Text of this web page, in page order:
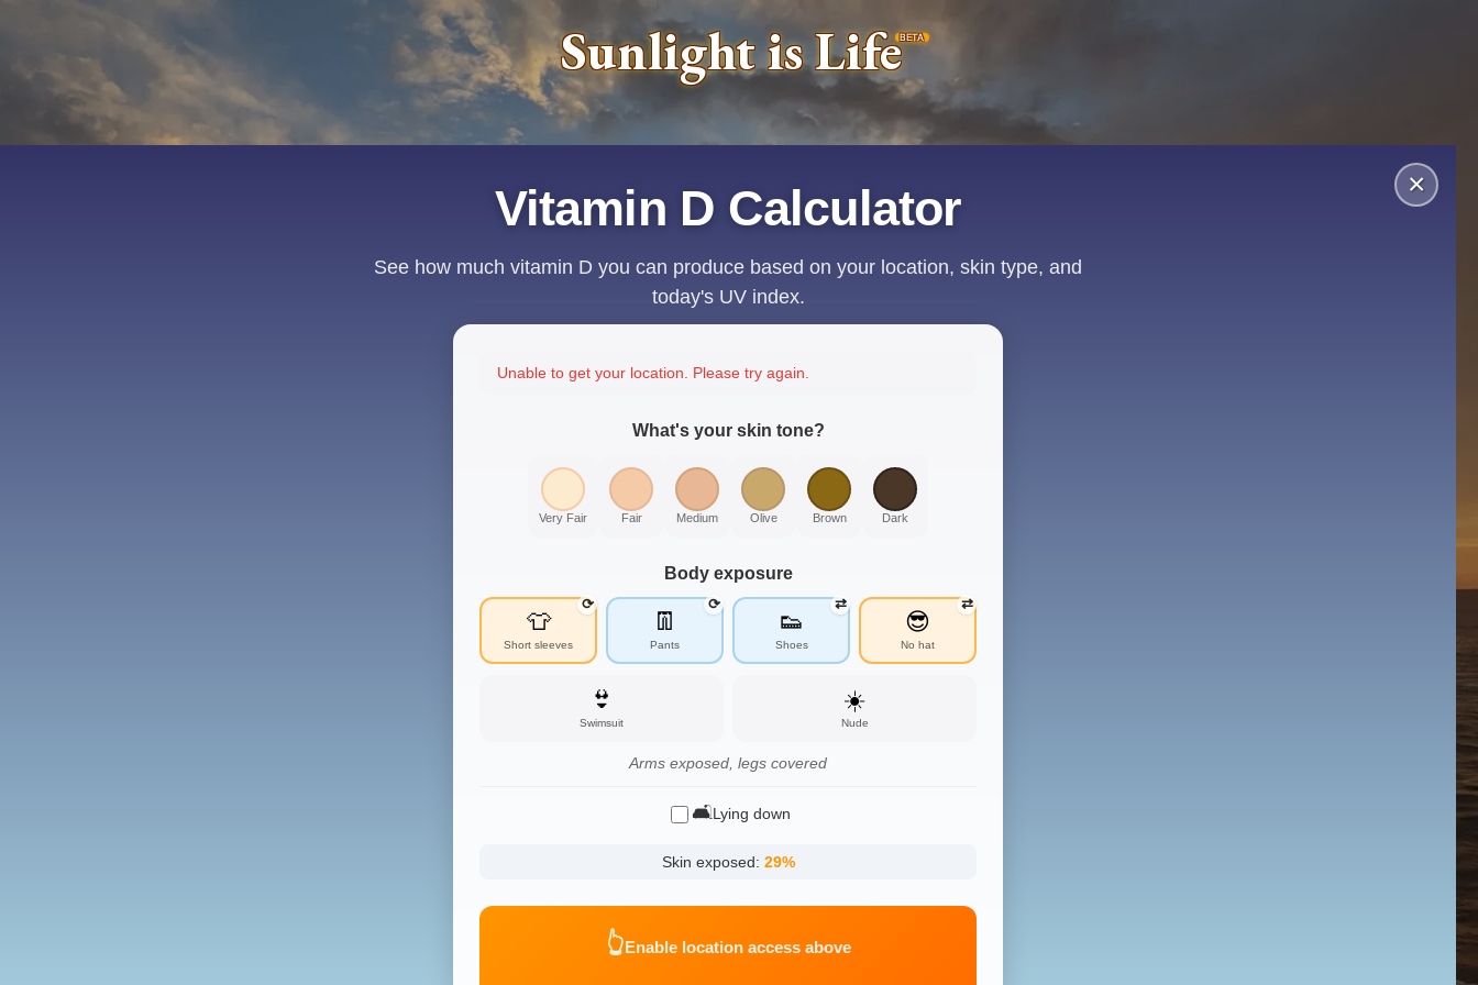
Sunlight is LifeBETA
×
Vitamin D Calculator
See how much vitamin D you can produce based on your location, skin type, and
today's UV index.
Unable to get your location. Please try again.
What's your skin tone?
Very Fair Fair Medium Olive Brown Dark
Body exposure
👕
Short sleeves
⟳
👖
Pants
⟳
👟
Shoes
⇄
😎
No hat
⇄
👙
Swimsuit
☀️
Nude
Arms exposed, legs covered
🛋️Lying down
Skin exposed: 29%
👆Enable location access above